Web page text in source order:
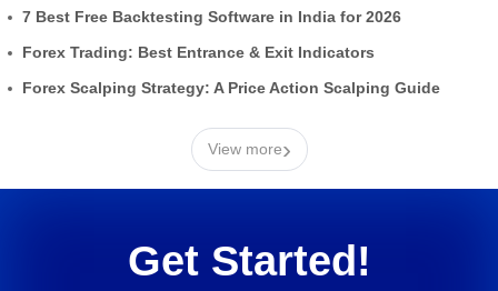
7 Best Free Backtesting Software in India for 2026
Forex Trading: Best Entrance & Exit Indicators
Forex Scalping Strategy: A Price Action Scalping Guide
View more›
Get Started!